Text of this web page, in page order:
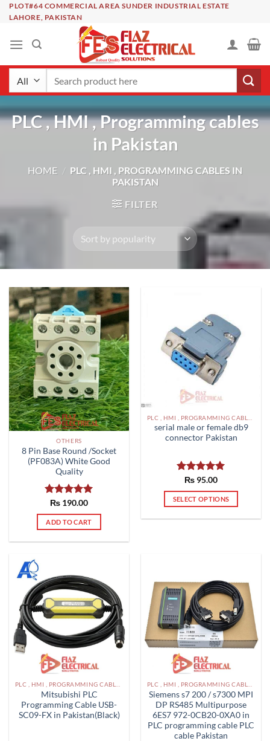
SkipPLOT#64 COMMERCIAL AREA SUNDER INDUSTRIAL ESTATE
LAHORE, PAKISTAN
PLC , HMI , Programming cables
in Pakistan
HOME / PLC , HMI , PROGRAMMING CABLES IN
PAKISTAN
FILTER
OTHERS
8 Pin Base Round /Socket
(PF083A) White Good
Quality
Rated5.00
out of 5
₨ 190.00
ADD TO CART
serial male or female db9
connector Pakistan
Rated5.00
out of 5
₨ 95.00
SELECT OPTIONS
options
may
be
chosen
on
product
Mitsubishi PLC
Programming Cable USB-
SC09-FX in Pakistan(Black)
Siemens s7 200 / s7300 MPI
DP RS485 Multipurpose
6ES7 972-0CB20-0XA0 in
PLC programming cable PLC
cable Pakistan